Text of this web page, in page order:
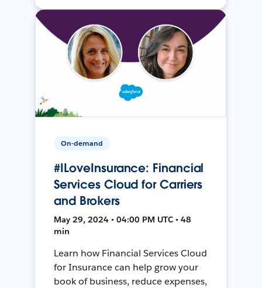
On-demand
#ILoveInsurance: Financial
Services Cloud for Carriers
and Brokers
May 29, 2024 • 04:00 PM UTC • 48
min
Learn how Financial Services Cloud
for Insurance can help grow your
book of business, reduce expenses,